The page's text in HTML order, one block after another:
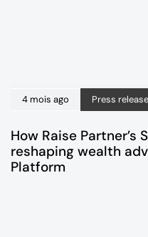
4 mois ago Press release
How Raise Partner’s
reshaping wealth
Platform